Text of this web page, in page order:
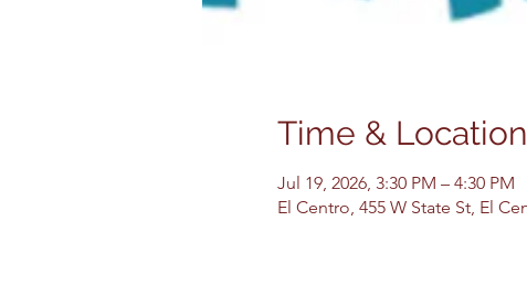
Time & Location
Jul 19, 2026, 3:30 PM – 4:30 PM
El Centro, 455 W State St, El